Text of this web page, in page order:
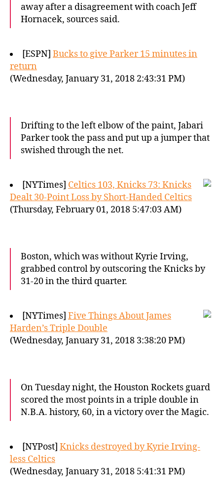
away after a disagreement with coach Jeff
Hornacek, sources said.
[ESPN] Bucks to give Parker 15 minutes in
return
(Wednesday, January 31, 2018 2:43:31 PM)
Drifting to the left elbow of the paint, Jabari
Parker took the pass and put up a jumper that
swished through the net.
[NYTimes] Celtics 103, Knicks 73: Knicks
Dealt 30-Point Loss by Short-Handed Celtics
(Thursday, February 01, 2018 5:47:03 AM)
Boston, which was without Kyrie Irving,
grabbed control by outscoring the Knicks by
31-20 in the third quarter.
[NYTimes] Five Things About James
Harden’s Triple Double
(Wednesday, January 31, 2018 3:38:20 PM)
On Tuesday night, the Houston Rockets guard
scored the most points in a triple double in
N.B.A. history, 60, in a victory over the Magic.
[NYPost] Knicks destroyed by Kyrie Irving-
less Celtics
(Wednesday, January 31, 2018 5:41:31 PM)